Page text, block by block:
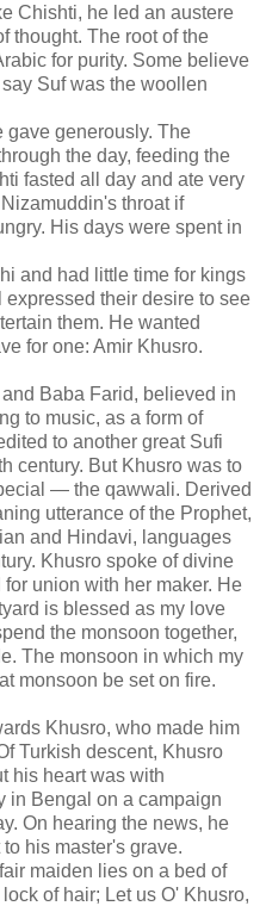
Chishti, he led an austere
thought. The root of the
for purity. Some believe
Suf was the woollen
gave generously. The
the day, feeding the
fasted all day and ate very
throat if
His days were spent in
and had little time for kings
their desire to see
them. He wanted
for one: Amir Khusro.
Baba Farid, believed in
to music, as a form of
to another great Sufi
century. But Khusro was to
— the qawwali. Derived
utterance of the Prophet,
and Hindavi, languages
Khusro spoke of divine
union with her maker. He
is blessed as my love
the monsoon together,
The monsoon in which my
monsoon be set on fire.
Khusro, who made him
Turkish descent, Khusro
his heart was with
in Bengal on a campaign
On hearing the news, he
his master's grave.
maiden lies on a bed of
of hair; Let us O' Khusro,